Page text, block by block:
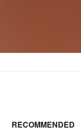
RECOMMENDED